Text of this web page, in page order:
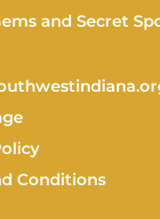
and Secret
Conditions